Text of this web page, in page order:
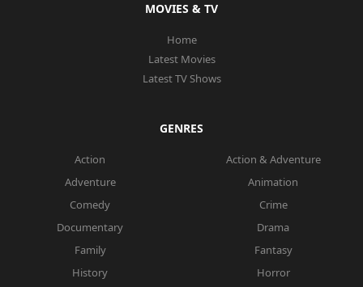
MOVIES & TV
Home
Latest Movies
Latest TV Shows
GENRES
Action
Action & Adventure
Adventure
Animation
Comedy
Crime
Documentary
Drama
Family
Fantasy
History
Horror